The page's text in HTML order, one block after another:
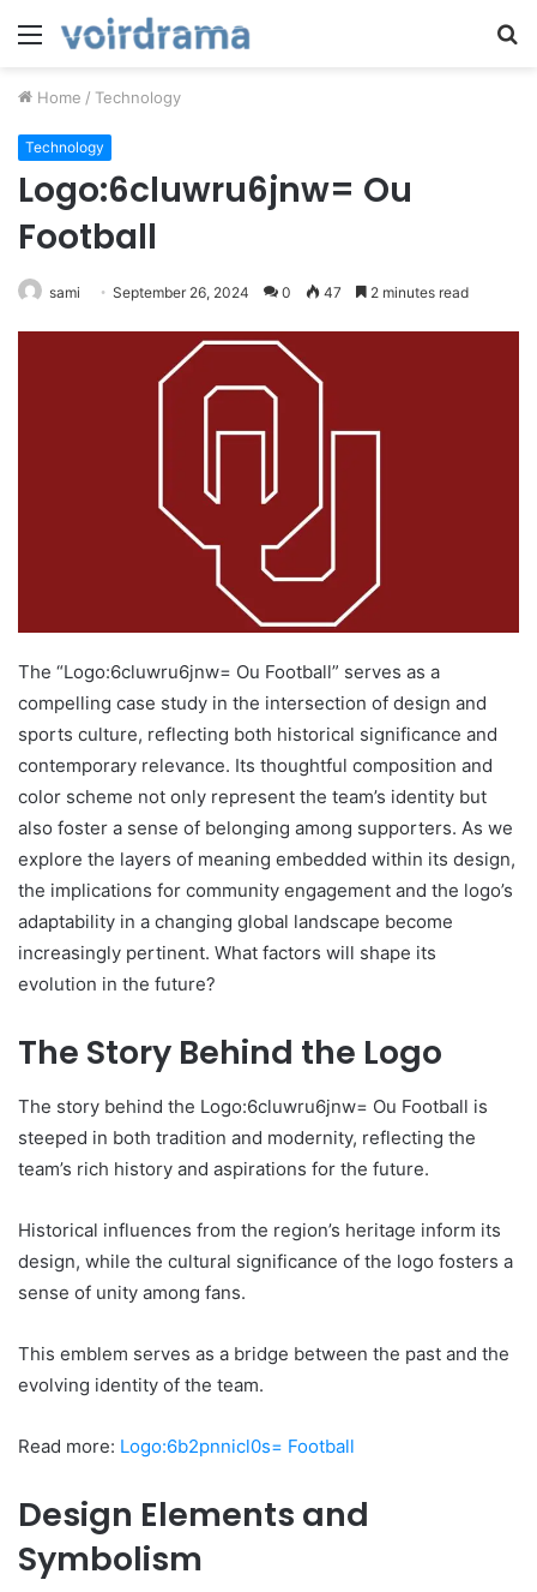
Menu
Home / Technology
Technology
Logo:6cluwru6jnw= Ou
Football
sami September 26, 2024 0 47 2 minutes read
The “Logo:6cluwru6jnw= Ou Football” serves as a
compelling case study in the intersection of design and
sports culture, reflecting both historical significance and
contemporary relevance. Its thoughtful composition and
color scheme not only represent the team’s identity but
also foster a sense of belonging among supporters. As we
explore the layers of meaning embedded within its design,
the implications for community engagement and the logo’s
adaptability in a changing global landscape become
increasingly pertinent. What factors will shape its
evolution in the future?
The Story Behind the Logo
The story behind the Logo:6cluwru6jnw= Ou Football is
steeped in both tradition and modernity, reflecting the
team’s rich history and aspirations for the future.
Historical influences from the region’s heritage inform its
design, while the cultural significance of the logo fosters a
sense of unity among fans.
This emblem serves as a bridge between the past and the
evolving identity of the team.
Read more: Logo:6b2pnnicl0s= Football
Design Elements and
Symbolism